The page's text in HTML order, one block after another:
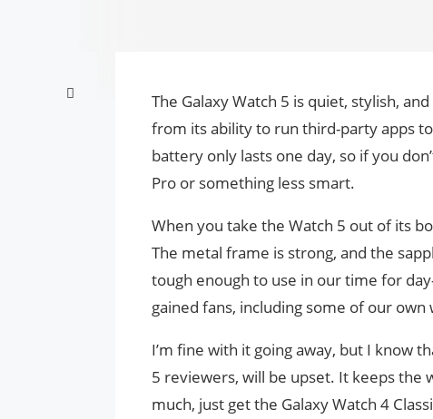
The Galaxy Watch 5 is quiet, stylish,
from its ability to run third-party apps
battery only lasts one day, so if you
Pro or something less smart.
When you take the Watch 5 out of its
The metal frame is strong, and the
tough enough to use in our time for
gained fans, including some of our own
I’m fine with it going away, but I know
5 reviewers, will be upset. It keeps the
much, just get the Galaxy Watch 4